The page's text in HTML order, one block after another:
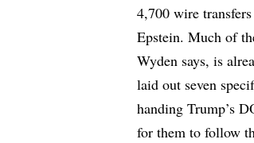
4,700 wire
Epstein. Much of
Wyden says, is
laid out seven
handing Trump’s
for them to follow